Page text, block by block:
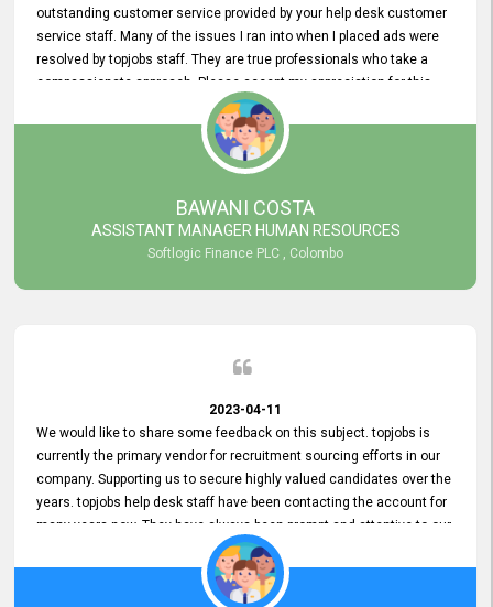
outstanding customer service provided by your help desk customer
service staff. Many of the issues I ran into when I placed ads were
resolved by topjobs staff. They are true professionals who take a
compassionate approach. Please accept my appreciation for this
and your customer service team's prompt and effective services. A
long-lasting relationship with your customers that goes beyond
simply providing a service is something you can convey through
excellent customer service. I am really satisfied with the expertise
and abilities of your employees. Thank you to the entire topjobs
team, and they deserve special praise for their outstanding service!
BAWANI COSTA
ASSISTANT MANAGER HUMAN RESOURCES
Softlogic Finance PLC , Colombo
2023-04-11
We would like to share some feedback on this subject. topjobs is
currently the primary vendor for recruitment sourcing efforts in our
company. Supporting us to secure highly valued candidates over the
years. topjobs help desk staff have been contacting the account for
many years now. They have always been prompt and attentive to our
requirements, maintaining a commendable level of service at all
times. Whenever there have been issues, we've seen him provide
focus and take an interest in resolving them. And where needed,